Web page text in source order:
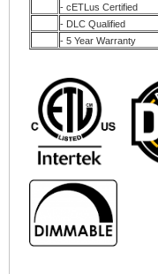
-cETLus Certified
- DLC Qualified
- 5 Year Warranty